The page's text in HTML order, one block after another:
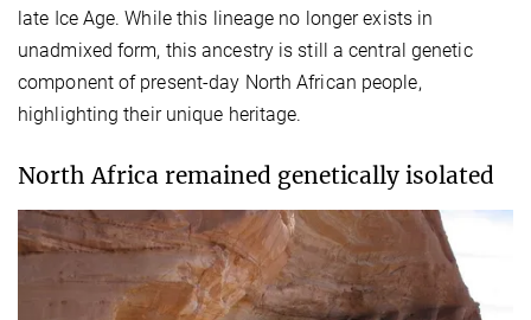
late Ice Age. While this lineage no longer exists in
unadmixed form, this ancestry is still a central genetic
component of present-day North African people,
highlighting their unique heritage.
North Africa remained genetically isolated